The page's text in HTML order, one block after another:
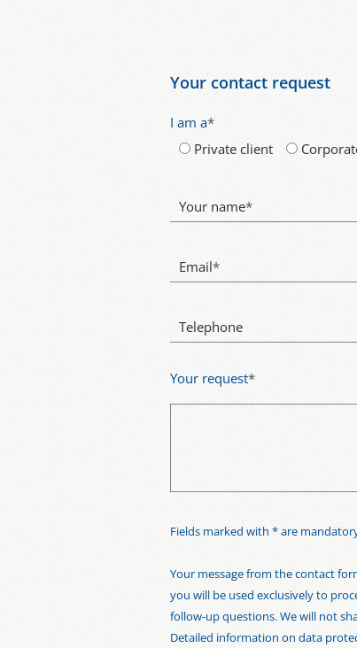
Your contact request
I am a*
Private client
Your name*
Email*
Telephone
Your request*
Fields marked with * are
Your message from the contact
you will be used exclusively to
follow-up questions. We will not
Detailed information on data